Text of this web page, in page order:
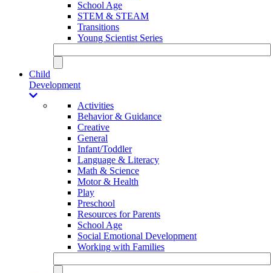
School Age
STEM & STEAM
Transitions
Young Scientist Series
Child
Development
Activities
Behavior & Guidance
Creative
General
Infant/Toddler
Language & Literacy
Math & Science
Motor & Health
Play
Preschool
Resources for Parents
School Age
Social Emotional Development
Working with Families